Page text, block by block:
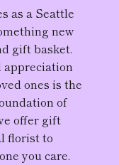
as a Seattle
new
gift basket.
appreciation
ones is the
of
offer gift
florist to
you care.